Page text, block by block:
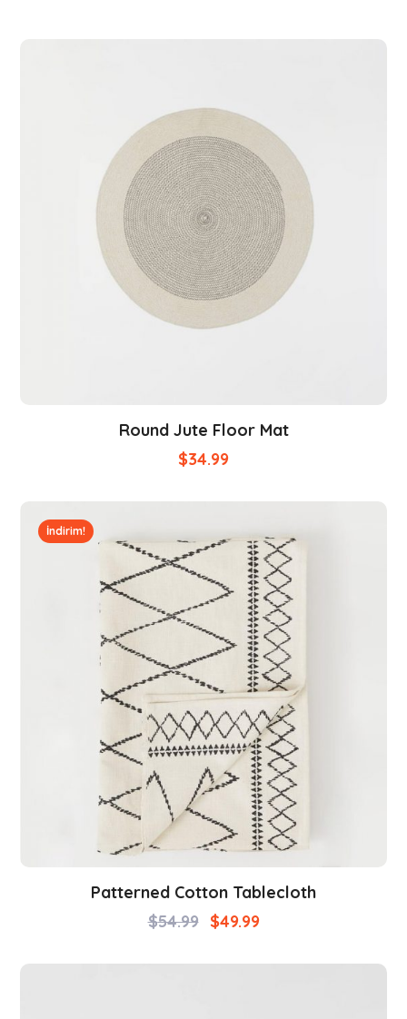
Round Jute Floor Mat
$34.99
İndirim!
Patterned Cotton Tablecloth
$54.99 $49.99